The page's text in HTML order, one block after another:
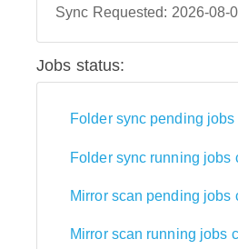
Sync Requested: 2026-08-
Jobs status:
Folder sync pending
Folder sync running jobs
Mirror scan pending jobs
Mirror scan running jobs